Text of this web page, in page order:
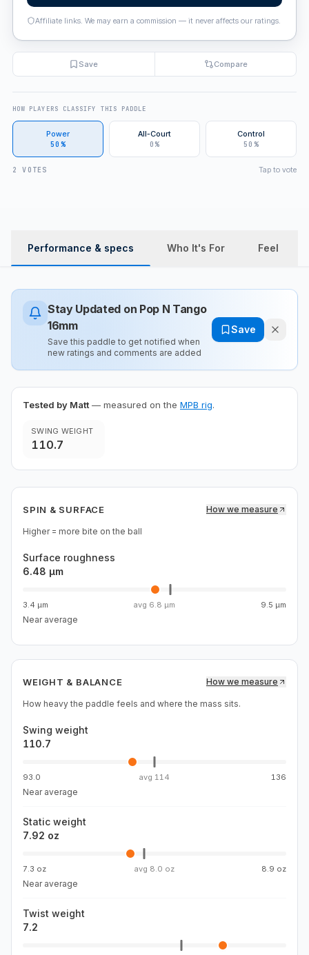
Affiliate links. We may earn a commission — it never affects our ratings.
Save Compare
HOW PLAYERS CLASSIFY THIS PADDLE
Power
50%
All-Court
0%
Control
50%
2 VOTES Tap to vote
Performance & specs Who It's For Feel
Stay Updated on Pop N Tango
16mm
Save this paddle to get notified when
new ratings and comments are added
Save
Tested by Matt — measured on the MPB rig.
SWING WEIGHT
110.7
SPIN & SURFACE How we measure
Higher = more bite on the ball
Surface roughness
6.48 µm
3.4 µm avg 6.8 µm 9.5 µm
Near average
WEIGHT & BALANCE How we measure
How heavy the paddle feels and where the mass sits.
Swing weight
110.7
93.0 avg 114 136
Near average
Static weight
7.92 oz
7.3 oz avg 8.0 oz 8.9 oz
Near average
Twist weight
7.2